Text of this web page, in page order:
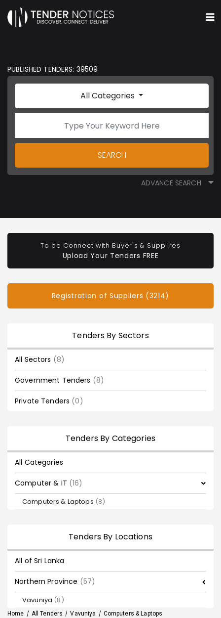
PUBLISHED TENDERS: 39509
All Categories
SEARCH
ADVANCE SEARCH
To be Connect with Buyer's & Supplires
Upload Your Tenders FREE
Registration of Suppliers (3214)
Tenders By Sectors
All Sectors (8)
Government Tenders (8)
Private Tenders (0)
Tenders By Categories
All Categories
Computer & IT (16)
Computers & Laptops (8)
Tenders By Locations
All of Sri Lanka
Northern Province (57)
Vavuniya (8)
Home / All Tenders / Vavuniya / Computers & Laptops